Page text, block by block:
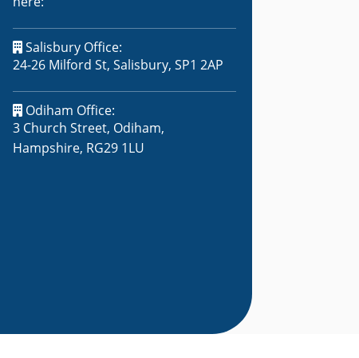
Salisbury Office:
24-26 Milford St, Salisbury, SP1 2AP
Odiham Office:
3 Church Street, Odiham,
Hampshire, RG29 1LU